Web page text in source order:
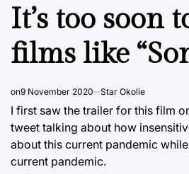
IN
It’s too soon
films like
on9 November 2020 Star Okolie
I first saw the trailer for this film
tweet talking about how
about this current pandemic
current pandemic.